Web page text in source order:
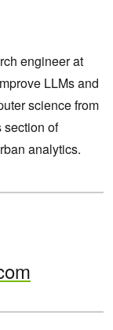
engineer at
LLMs and
science from
section of
analytics.